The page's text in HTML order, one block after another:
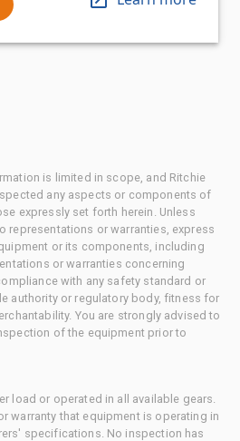
is limited in scope, and Ritchie
any aspects or components of
expressly set forth herein. Unless
representations or warranties, express
or its components, including
or warranties concerning
with any safety standard or
authority or regulatory body, fitness for
You are strongly advised to
of the equipment prior to
load or operated in all available gears.
warranty that equipment is operating in
specifications. No inspection has